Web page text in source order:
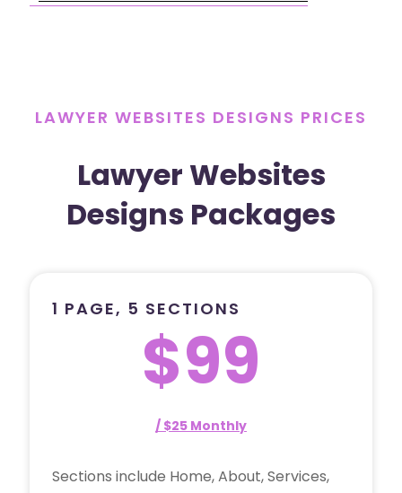
LAWYER WEBSITES DESIGNS PRICES
Lawyer Websites
Designs Packages
1 PAGE, 5 SECTIONS
$99
/ $25 Monthly
Sections include Home, About, Services,